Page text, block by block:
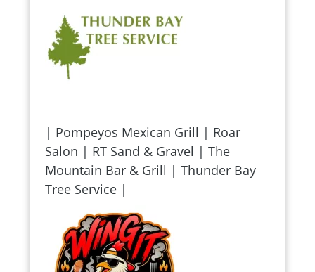
| Pompeyos Mexican Grill | Roar
Salon | RT Sand & Gravel | The
Mountain Bar & Grill | Thunder Bay
Tree Service |